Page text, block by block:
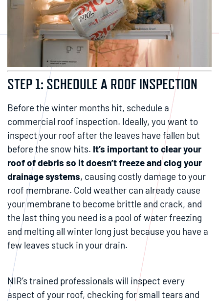
STEP 1: SCHEDULE A ROOF INSPECTION
Before the winter months hit, schedule a
commercial roof inspection. Ideally, you want to
inspect your roof after the leaves have fallen but
before the snow hits. It’s important to clear your
roof of debris so it doesn’t freeze and clog your
drainage systems, causing costly damage to your
roof membrane. Cold weather can already cause
your membrane to become brittle and crack, and
the last thing you need is a pool of water freezing
and melting all winter long just because you have a
few leaves stuck in your drain.
NIR’s trained professionals will inspect every
aspect of your roof, checking for small tears and